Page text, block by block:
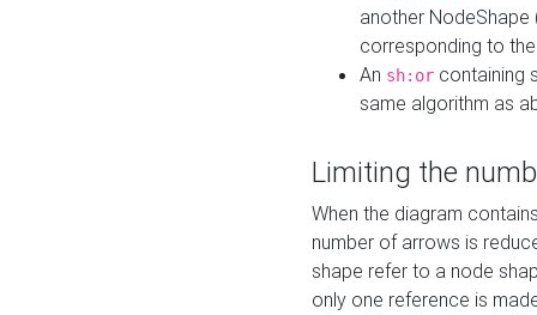
another
corresponding to
An sh:or containing
same algorithm as
Limiting the
When the diagram
number of arrows is
shape refer to a node
only one reference is